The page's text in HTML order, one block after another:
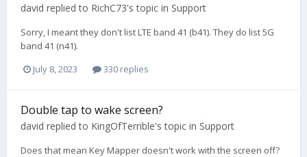
david replied to RichC73's topic in Support
Sorry, I meant they don't list LTE band 41 (b41). They do list 5G
band 41 (n41).
July 8, 2023
330 replies
Double tap to wake screen?
david replied to KingOfTerrible's topic in Support
Does that mean Key Mapper doesn't work with the screen off?